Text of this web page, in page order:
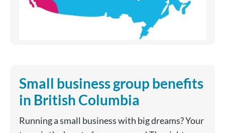
Small business group benefits
in British Columbia
Running a small business with big dreams? Your